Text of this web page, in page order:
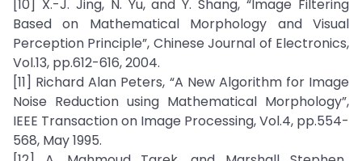
[10] X.-J. Jing, N. Yu, and Y. Shang, “Image Filtering
Based on Mathematical Morphology and Visual
Perception Principle”, Chinese Journal of Electronics,
Vol.13, pp.612-616, 2004.
[11] Richard Alan Peters, “A New Algorithm for Image
Noise Reduction using Mathematical Morphology”,
IEEE Transaction on Image Processing, Vol.4, pp.554-
568, May 1995.